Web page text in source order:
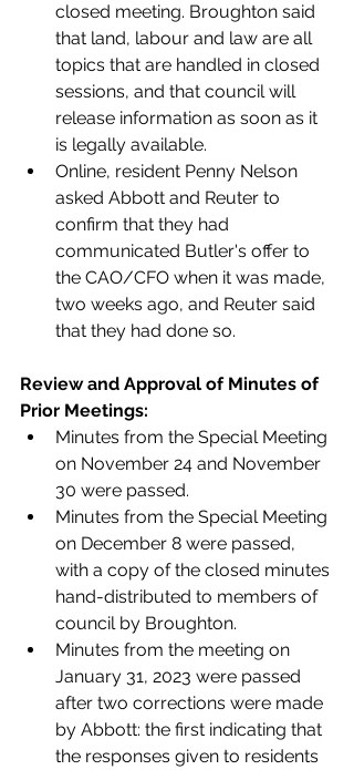
closed meeting. Broughton said
that land, labour and law are all
topics that are handled in closed
sessions, and that council will
release information as soon as it
is legally available.
Online, resident Penny Nelson
asked Abbott and Reuter to
confirm that they had
communicated Butler's offer to
the CAO/CFO when it was made,
two weeks ago, and Reuter said
that they had done so.
Review and Approval of Minutes of
Prior Meetings:
Minutes from the Special Meeting
on November 24 and November
30 were passed.
Minutes from the Special Meeting
on December 8 were passed,
with a copy of the closed minutes
hand-distributed to members of
council by Broughton.
Minutes from the meeting on
January 31, 2023 were passed
after two corrections were made
by Abbott: the first indicating that
the responses given to residents